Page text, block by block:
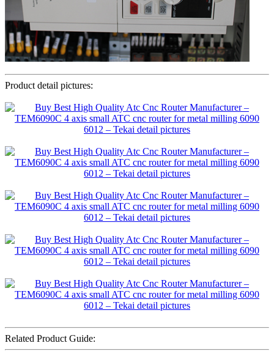
Product detail pictures:
Related Product Guide: